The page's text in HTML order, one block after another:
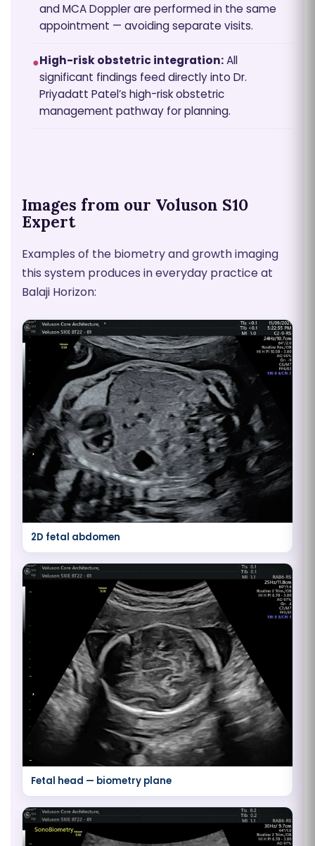
and MCA Doppler are performed in the same
appointment — avoiding separate visits.
●High-risk obstetric integration:All
significant findings feed directly into Dr.
Priyadatt Patel’s high-risk obstetric
management pathway for planning.
Images from our Voluson S10
Expert
Examples of the biometry and growth imaging
this system produces in everyday practice at
Balaji Horizon:
2D fetal abdomen
Fetal head — biometry plane